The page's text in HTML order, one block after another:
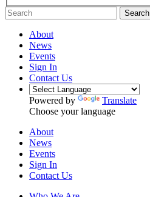
Search
About
News
Events
Sign In
Contact Us
Powered by
Translate
Choose your language
About
News
Events
Sign In
Contact Us